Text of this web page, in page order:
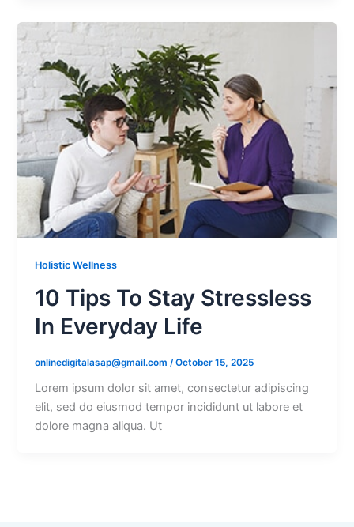
Holistic Wellness
10 Tips To Stay Stressless
In Everyday Life
onlinedigitalasap@gmail.com /October 15, 2025
Lorem ipsum dolor sit amet, consectetur adipiscing
elit, sed do eiusmod tempor incididunt ut labore et
dolore magna aliqua. Ut